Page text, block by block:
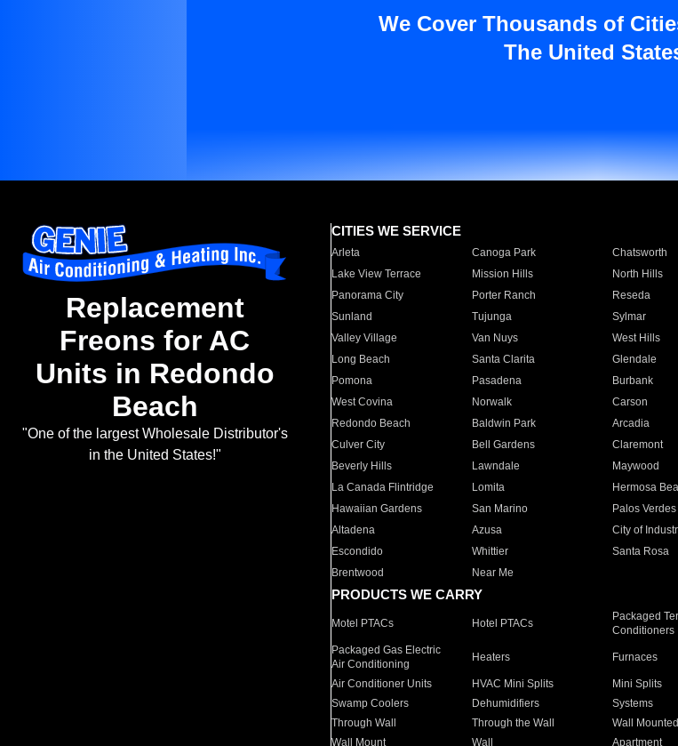
We Cover Thousands of
The United
Replacement
Freons for AC
Units in Redondo
Beach
"One of the largest Wholesale Distributor's
in the United States!"
CITIES WE SERVICE
Arleta Canoga Park Chatsworth
Lake View Terrace
Mission Hills North Hills
Panorama City
Porter Ranch Reseda
Sunland
Tujunga Sylmar
Valley Village
Van Nuys West Hills
Long Beach
Santa Clarita Glendale
Pomona
Pasadena Burbank
West Covina
Norwalk Carson
Redondo Beach
Baldwin Park Arcadia
Culver City
Bell Gardens Claremont
Beverly Hills
Lawndale Maywood
La Canada Flintridge
Lomita Hermosa
Hawaiian Gardens
San Marino Palos
Altadena
Azusa City of
Escondido
Whittier Santa Rosa
Brentwood
Near Me
PRODUCTS WE CARRY
Motel PTACs Hotel PTACs
Packaged
Conditioners
Packaged Gas Electric
Air Conditioning
Heaters Furnaces
Air Conditioner Units HVAC Mini Splits Mini Splits
Swamp Coolers
Dehumidifiers Systems
Through Wall
Through the Wall Wall Mounted
Wall Mount
Wall Apartment